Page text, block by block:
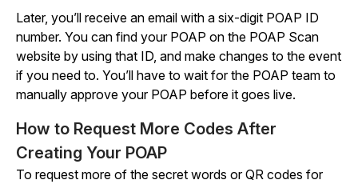
Later, you’ll receive an email with a six-digit POAP ID
number. You can find your POAP on the POAP Scan
website by using that ID, and make changes to the event
if you need to. You’ll have to wait for the POAP team to
manually approve your POAP before it goes live.
How to Request More Codes After
Creating Your POAP
To request more of the secret words or QR codes for